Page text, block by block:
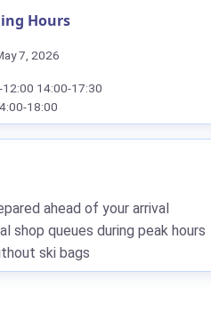
Hours
7, 2026
12:00 14:00-17:30
18:00
ahead of your arrival
shop queues during peak hours
ski bags